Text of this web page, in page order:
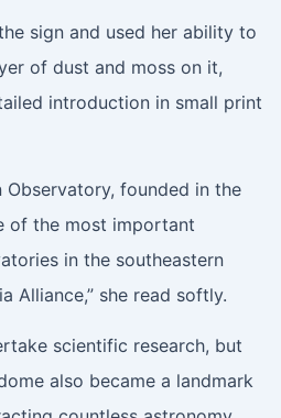
sign and used her ability to
of dust and moss on it,
introduction in small print
Observatory, founded in the
of the most important
in the southeastern
Alliance,” she read softly.
scientific research, but
also became a landmark